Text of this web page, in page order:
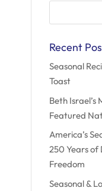
Search
Recent
Seasonal
Toast
Beth Israel’s
Featured
America’s
250 Years of
Freedom
Seasonal &